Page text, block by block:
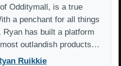
Odditymall, is a true
a penchant for all things
Ryan has built a platform
outlandish products…
Ruikkie